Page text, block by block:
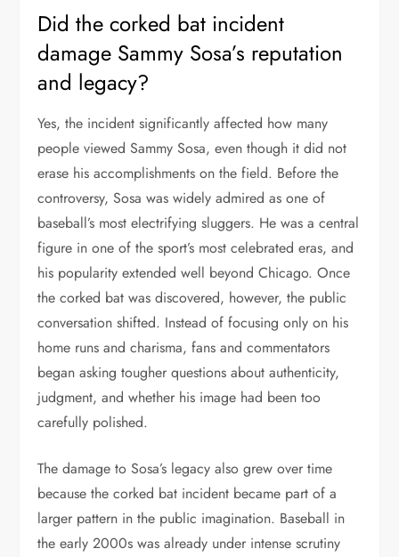
Did the corked bat incident
damage Sammy Sosa’s reputation
and legacy?
Yes, the incident significantly affected how many
people viewed Sammy Sosa, even though it did not
erase his accomplishments on the field. Before the
controversy, Sosa was widely admired as one of
baseball’s most electrifying sluggers. He was a central
figure in one of the sport’s most celebrated eras, and
his popularity extended well beyond Chicago. Once
the corked bat was discovered, however, the public
conversation shifted. Instead of focusing only on his
home runs and charisma, fans and commentators
began asking tougher questions about authenticity,
judgment, and whether his image had been too
carefully polished.
The damage to Sosa’s legacy also grew over time
because the corked bat incident became part of a
larger pattern in the public imagination. Baseball in
the early 2000s was already under intense scrutiny